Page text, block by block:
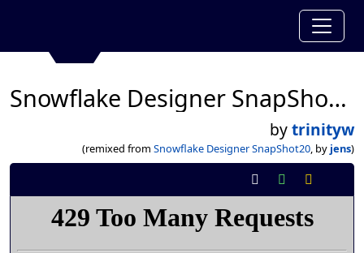
Snowflake Designer SnapShot20
bytrinityw
(remixed from Snowflake Designer SnapShot20, by jens)